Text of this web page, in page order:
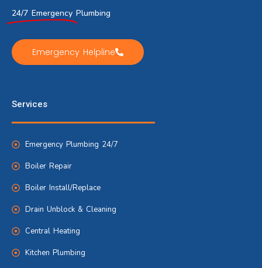
24/7 Emergency Plumbing
Emergency Helpline
Services
Emergency Plumbing 24/7
Boiler Repair
Boiler Install/Replace
Drain Unblock & Cleaning
Central Heating
Kitchen Plumbing